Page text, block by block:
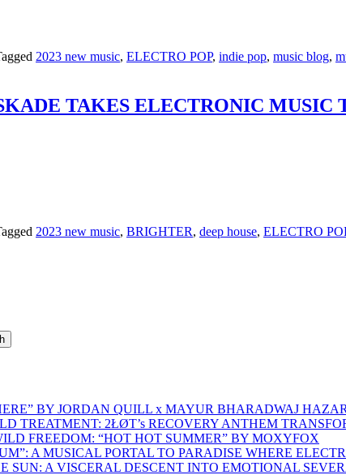
2023 new music, ELECTRO POP, indie pop, music blog,
TAKES ELECTRONIC
2023 new music, BRIGHTER, deep house, ELECTRO
BY JORDAN QUILL x MAYUR BHARADWAJ
TREATMENT: 2ŁØT’s RECOVERY ANTHEM
FREEDOM: “HOT HOT SUMMER” BY MOXYFOX
A MUSICAL PORTAL TO PARADISE WHERE
SUN: A VISCERAL DESCENT INTO EMOTIONAL